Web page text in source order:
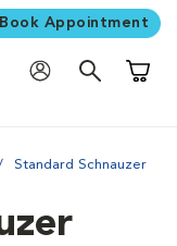
Book Appointment
Standard Schnauzer